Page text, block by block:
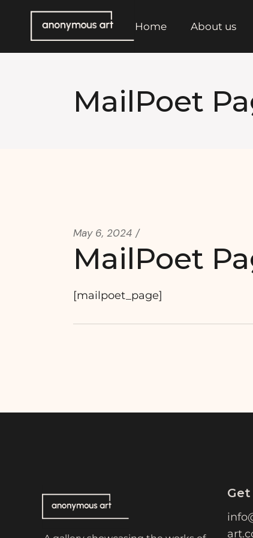
content
Home About us
MailPoet
May 6, 2024
MailPoet
[mailpoet_page]